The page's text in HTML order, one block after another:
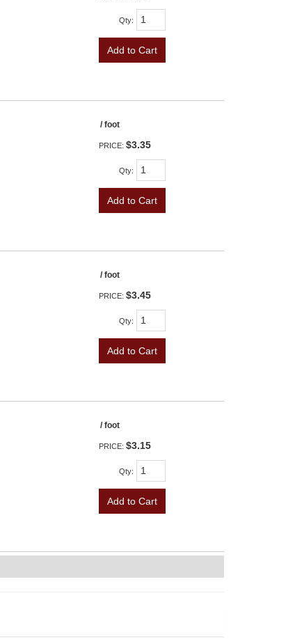
Qty:
Add to Cart
/ foot
PRICE: $3.35
Qty:
Add to Cart
/ foot
PRICE: $3.45
Qty:
Add to Cart
/ foot
PRICE: $3.15
Qty:
Add to Cart